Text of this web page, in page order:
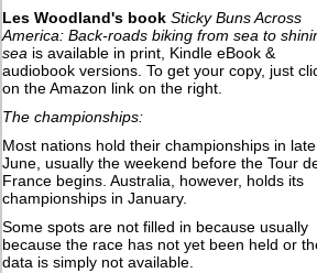
Les Woodland's book Sticky Buns Across
America: Back-roads biking from sea to
sea is available in print, Kindle eBook &
audiobook versions. To get your copy, just
on the Amazon link on the right.
The championships:
Most nations hold their championships in late
June, usually the weekend before the Tour
France begins. Australia, however, holds its
championships in January.
Some spots are not filled in because usually
because the race has not yet been held or
data is simply not available.